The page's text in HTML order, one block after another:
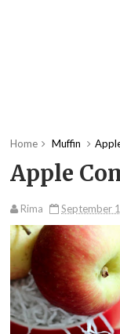
Home Muffin
Apple
Rima September